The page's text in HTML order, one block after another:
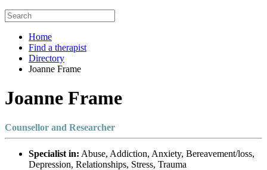
Home
Find a therapist
Directory
Joanne Frame
Joanne Frame
Counsellor and Researcher
Specialist in: Abuse, Addiction, Anxiety, Bereavement/loss,
Depression, Relationships, Stress, Trauma